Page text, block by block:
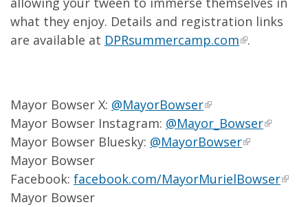
what they enjoy. Details and registration links
are available at DPRsummercamp.com .
Mayor Bowser X: @MayorBowser
Mayor Bowser Instagram: @Mayor_Bowser
Mayor Bowser Bluesky: @MayorBowser
Mayor Bowser
Facebook: facebook.com/MayorMurielBowser
Mayor Bowser